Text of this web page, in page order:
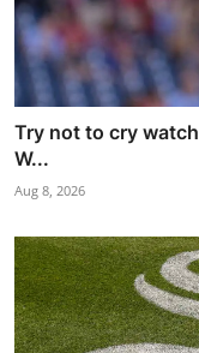
Try not to cry
W...
Aug 8, 2026